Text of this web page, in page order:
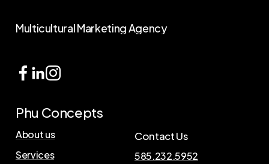
MulticulturalMarketing Agency
Phu Concepts
About us
Services
Contact Us
585.232.5952